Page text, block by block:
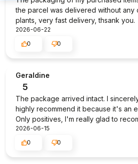
the parcel was delivered without any
plants, very fast delivery, thsank you.
2026-06-22
0
0
Geraldine
5
The package arrived intact. I
highly recommend it because it's an
Only positives, I'm really glad to
2026-06-15
0
0